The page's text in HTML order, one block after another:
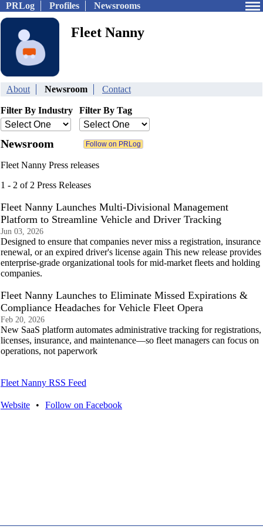
PRLog Profiles Newsrooms
Fleet Nanny
About Newsroom Contact
Filter By Industry Filter By Tag
Newsroom
Fleet Nanny Press releases
1 - 2 of 2 Press Releases
Fleet Nanny Launches Multi-Divisional Management
Platform to Streamline Vehicle and Driver Tracking
Jun 03, 2026
Designed to ensure that companies never miss a registration, insurance
renewal, or an expired driver's license again This new release provides
enterprise-grade organizational tools for mid-market fleets and holding
companies.
Fleet Nanny Launches to Eliminate Missed Expirations &
Compliance Headaches for Vehicle Fleet Opera
Feb 20, 2026
New SaaS platform automates administrative tracking for registrations,
licenses, insurance, and maintenance—so fleet managers can focus on
operations, not paperwork
Fleet Nanny RSS Feed
Website • Follow on Facebook